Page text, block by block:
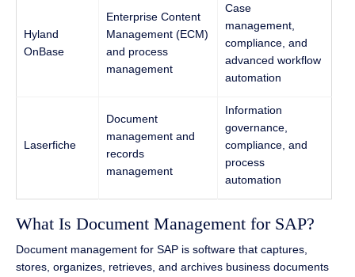
Hyland
OnBase
Enterprise Content
Management (ECM)
and process
management
Case
management,
compliance, and
advanced workflow
automation
Laserfiche
Document
management and
records
management
Information
governance,
compliance, and
process
automation
What Is Document Management for SAP?
Document management for SAP is software that captures,
stores, organizes, retrieves, and archives business documents